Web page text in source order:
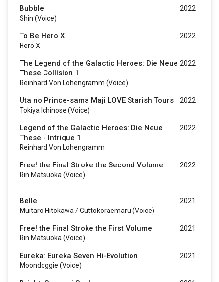
Bubble
Shin (voice)
2022
To Be Hero X
Hero X
2022
The Legend of the Galactic Heroes: Die Neue
These Collision 1
Reinhard Von Lohengramm (voice)
2022
Uta no Prince-sama Maji LOVE Starish Tours
Tokiya Ichinose (voice)
2022
Legend of the Galactic Heroes: Die Neue
These - Intrigue 1
Reinhard Von Lohengramm
2022
Free! the Final Stroke the Second Volume
Rin Matsuoka (voice)
2022
Belle
Muitaro Hitokawa / Guttokoraemaru (voice)
2021
Free! the Final Stroke the First Volume
Rin Matsuoka (voice)
2021
Eureka: Eureka Seven Hi-Evolution
Moondoggie (voice)
2021